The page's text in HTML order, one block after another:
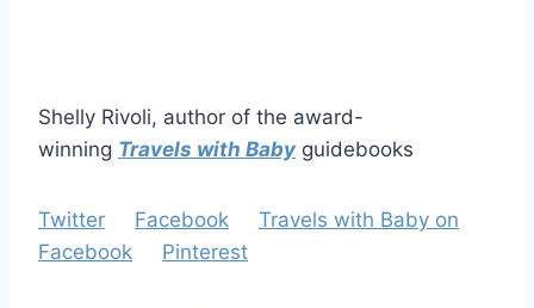
Shelly Rivoli, author of the award-
winning Travels with Baby guidebooks
Twitter Facebook
Travels with Baby on
Facebook
Pinterest